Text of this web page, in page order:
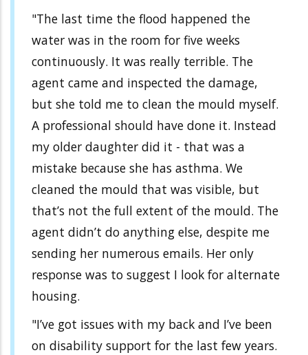
"The last time the flood happened the
water was in the room for five weeks
continuously. It was really terrible. The
agent came and inspected the damage,
but she told me to clean the mould myself.
A professional should have done it. Instead
my older daughter did it - that was a
mistake because she has asthma. We
cleaned the mould that was visible, but
that’s not the full extent of the mould. The
agent didn’t do anything else, despite me
sending her numerous emails. Her only
response was to suggest I look for alternate
housing.
"I’ve got issues with my back and I’ve been
on disability support for the last few years.